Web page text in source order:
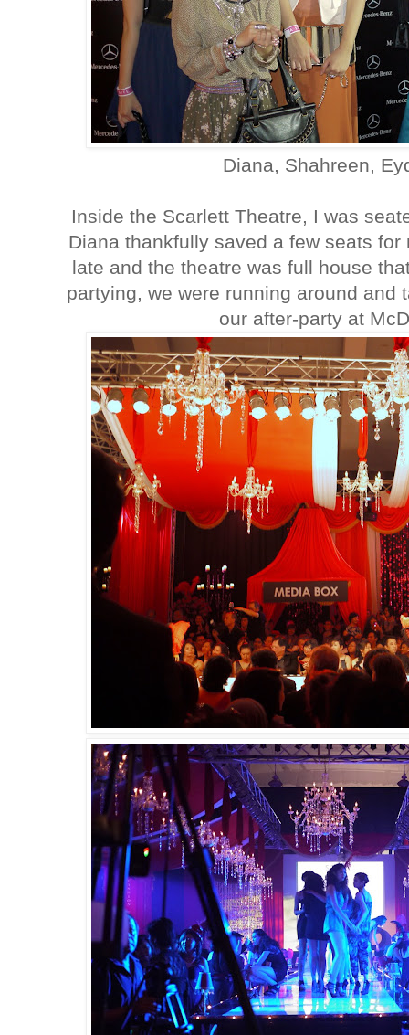
Diana, Shahreen,
Inside the Scarlett Theatre, I was
Diana thankfully saved a few seats
late and the theatre was full house
partying, we were running around and
our after-party at